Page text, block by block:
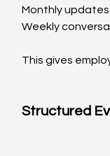
Monthly updates
Weekly
This gives
Structured